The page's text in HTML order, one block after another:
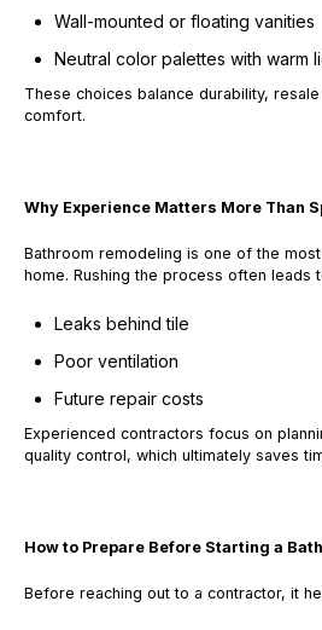
Wall-mounted or floating vanities
Neutral color palettes with warm
These choices balance durability,
comfort.
Why Experience Matters More Than
Bathroom remodeling is one of the
home. Rushing the process often leads
Leaks behind tile
Poor ventilation
Future repair costs
Experienced contractors focus on
quality control, which ultimately saves
How to Prepare Before Starting a
Before reaching out to a contractor, it